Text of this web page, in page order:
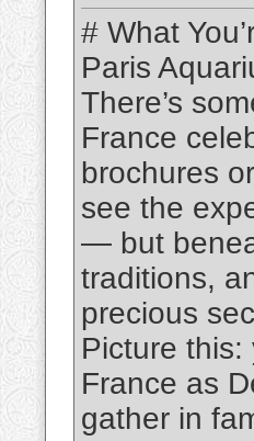
# What
Paris
There’s
France
brochures
see the
— but
traditions,
precious
Picture this:
France as
gather in